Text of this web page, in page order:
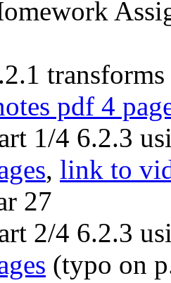
pdf 4
1/4 6.2.3
, link to
27
2/4 6.2.3
(typo on